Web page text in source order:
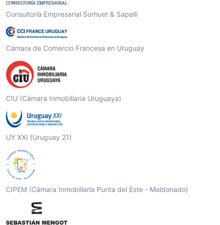
Consultoría Empresarial Sorhuet & Sapelli
Cámara de Comercio Francesa en Uruguay
CIU (Cámara Inmobiliaria Uruguaya)
UY XXI (Uruguay 21)
CIPEM (Cámara Inmobiliaria Punta del Este - Maldonado)